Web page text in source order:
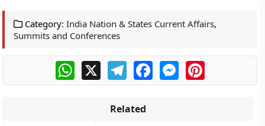
Category: India Nation & States Current Affairs,
Summits and Conferences
WhatsApp
X TelegramFacebookMessengerPinterest
Related